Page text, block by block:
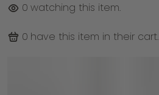
0 watching this item.
0 have this item in their cart.